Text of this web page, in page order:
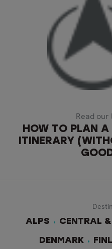
Read
HOW TO PLAN A
ITINERARY
ALPS
CENTRAL &
DENMARK